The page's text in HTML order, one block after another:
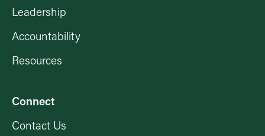
Leadership
Accountability
Resources
Connect
Contact Us